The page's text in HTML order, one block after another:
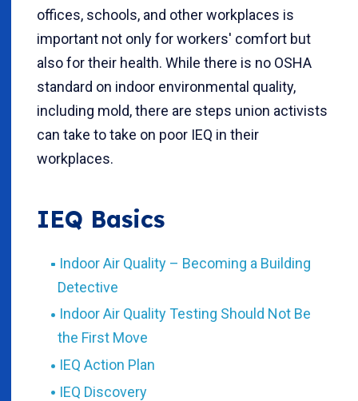
offices, schools, and other workplaces is
important not only for workers' comfort but
also for their health. While there is no OSHA
standard on indoor environmental quality,
including mold, there are steps union activists
can take to take on poor IEQ in their
workplaces.
IEQ Basics
Indoor Air Quality – Becoming a Building
Detective
Indoor Air Quality Testing Should Not Be
the First Move
IEQ Action Plan
IEQ Discovery